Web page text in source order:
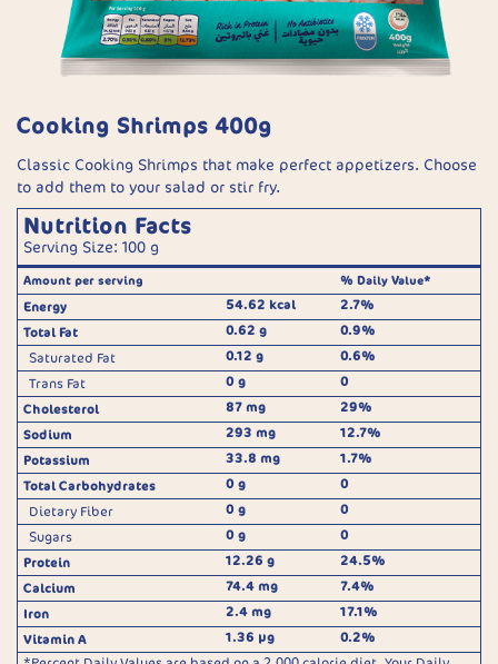
Cooking Shrimps 400g
Classic Cooking Shrimps that make perfect appetizers. Choose
to add them to your salad or stir fry.
Nutrition Facts
Serving Size: 100 g
Amount per serving % Daily Value*
Energy 54.62 kcal
2.7%
Total Fat
0.62 g
0.9%
Saturated Fat
0.12 g
0.6%
Trans Fat
0 g
0
Cholesterol
87 mg
29%
Sodium
293 mg
12.7%
Potassium
33.8 mg
1.7%
Total Carbohydrates
0 g
0
Dietary Fiber
0 g
0
Sugars
0 g
0
Protein
12.26 g
24.5%
Calcium
74.4 mg
7.4%
Iron
2.4 mg
17.1%
Vitamin A
1.36 µg
0.2%